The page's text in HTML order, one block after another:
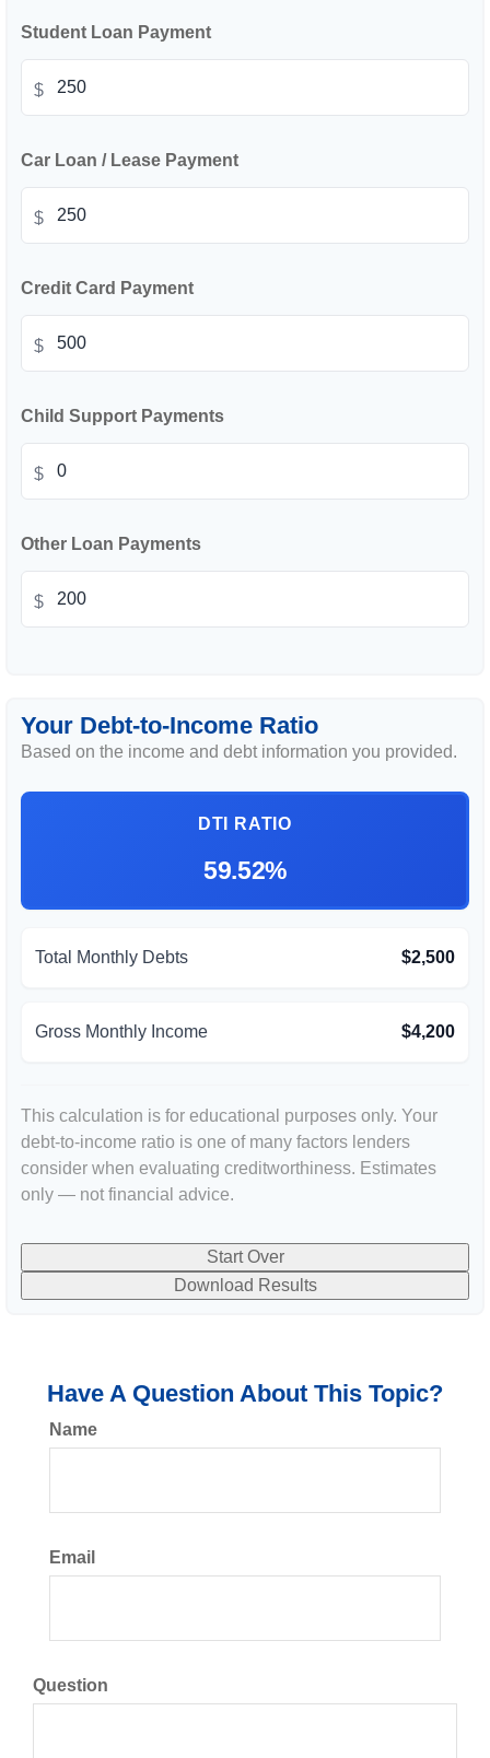
Student Loan Payment
$
Car Loan / Lease Payment
$
Credit Card Payment
$
Child Support Payments
$
Other Loan Payments
$
Your Debt-to-Income Ratio
Based on the income and debt information you provided.
DTI RATIO
59.52%
Total Monthly Debts $2,500
Gross Monthly Income $4,200
This calculation is for educational purposes only. Your
debt-to-income ratio is one of many factors lenders
consider when evaluating creditworthiness. Estimates
only — not financial advice.
Start Over
Download Results
Have A Question About This Topic?
Name
Email
Question